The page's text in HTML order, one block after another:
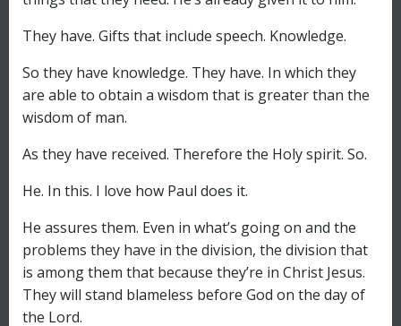
They have. Gifts that include speech. Knowledge.
So they have knowledge. They have. In which they
are able to obtain a wisdom that is greater than the
wisdom of man.
As they have received. Therefore the Holy spirit. So.
He. In this. I love how Paul does it.
He assures them. Even in what’s going on and the
problems they have in the division, the division that
is among them that because they’re in Christ Jesus.
They will stand blameless before God on the day of
the Lord.